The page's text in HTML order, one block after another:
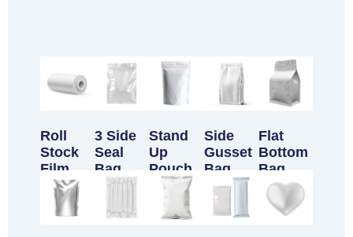
Customizable Products
Roll
Stock
Film
3 Side
Seal
Bag
Stand
Up
Pouch
Side
Gusset
Bag
Flat
Bottom
Bag